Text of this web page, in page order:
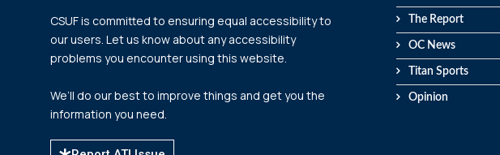
CSUF is committed to ensuring equal accessibility to
our users. Let us know about any accessibility
problems you encounter using this website.
We’ll do our best to improve things and get you the
information you need.
The Report
OC News
Titan Sports
Opinion